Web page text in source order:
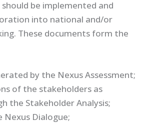
be implemented and
into national and/or
These documents form the
by the Nexus Assessment;
of the stakeholders as
the Stakeholder Analysis;
Dialogue;